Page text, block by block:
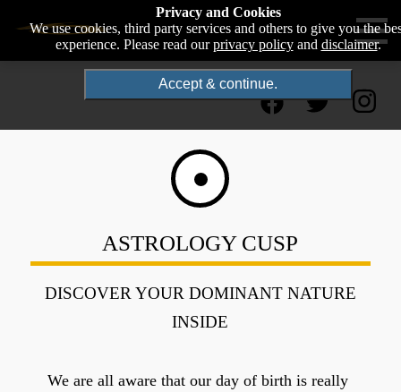
Privacy and Cookies
We use cookies, third party services and others to give you the
experience. Please read ourprivacy policyand disclaimer.
Accept & continue.
ASTROLOGY CUSP
DISCOVER YOUR DOMINANT NATURE
INSIDE
We are all aware that our day of birth is really